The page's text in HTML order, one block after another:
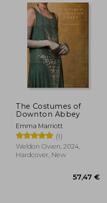
The Costumes of
Downton Abbey
Emma Marriott
(1)
Weldon Owen, 2024,
Hardcover, New